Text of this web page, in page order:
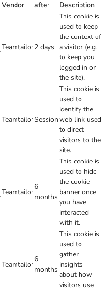
Vendor
after
Description
Teamtailor2 days
This cookie is
used to keep
the context of
a visitor (e.g.
to keep you
logged in on
the site).
TeamtailorSession
This cookie is
used to
identify the
web link used
to direct
visitors to the
site.
Teamtailor
6
months
This cookie is
used to hide
the cookie
banner once
you have
interacted
with it.
Teamtailor
6
months
This cookie is
used to
gather
insights
about how
visitors use